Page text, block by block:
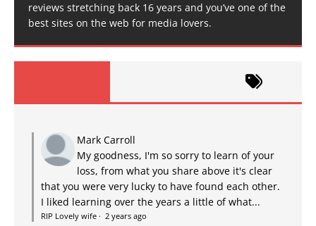
reviews stretching back 16 years and you’ve one of the
best sites on the web for media lovers.
Mark Carroll
My goodness, I'm so sorry to learn of your
loss, from what you share above it's clear
that you were very lucky to have found each other.
I liked learning over the years a little of what...
RIP Lovely wife · 2 years ago